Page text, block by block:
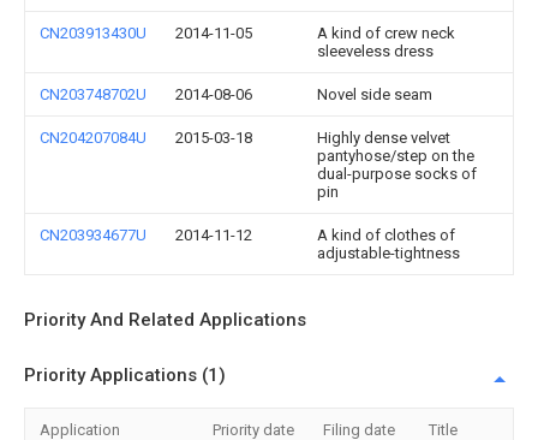
CN203913430U 2014-11-05
A kind of crew neck
sleeveless dress
CN203748702U 2014-08-06 Novel side seam
CN204207084U 2015-03-18
Highly dense velvet
pantyhose/step on the
dual-purpose socks of
pin
CN203934677U 2014-11-12
A kind of clothes of
adjustable-tightness
Priority And Related Applications
Priority Applications (1)
Application Priority date Filing date Title